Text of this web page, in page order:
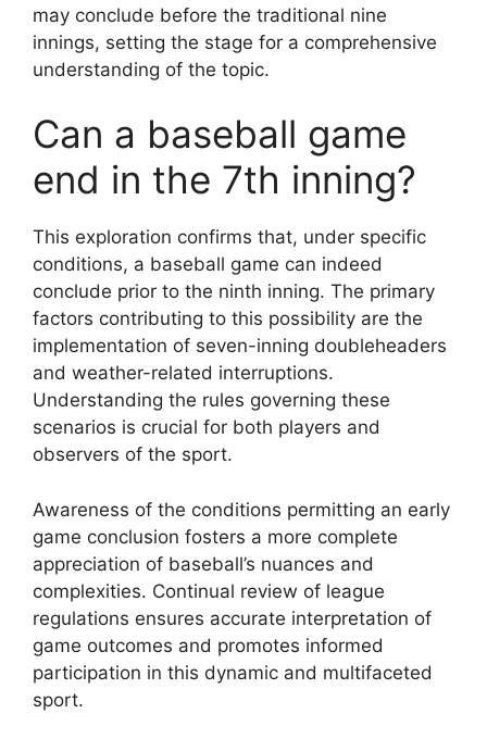
may conclude before the traditional nine
innings, setting the stage for a comprehensive
understanding of the topic.
Can a baseball game
end in the 7th inning?
This exploration confirms that, under specific
conditions, a baseball game can indeed
conclude prior to the ninth inning. The primary
factors contributing to this possibility are the
implementation of seven-inning doubleheaders
and weather-related interruptions.
Understanding the rules governing these
scenarios is crucial for both players and
observers of the sport.
Awareness of the conditions permitting an early
game conclusion fosters a more complete
appreciation of baseball’s nuances and
complexities. Continual review of league
regulations ensures accurate interpretation of
game outcomes and promotes informed
participation in this dynamic and multifaceted
sport.